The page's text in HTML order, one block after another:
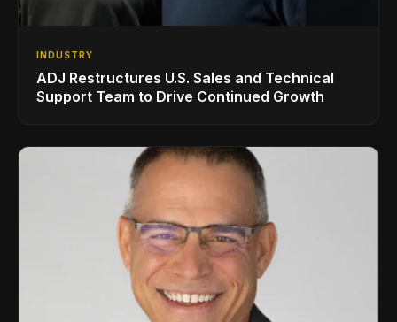
INDUSTRY
ADJ Restructures U.S. Sales and Technical
Support Team to Drive Continued Growth